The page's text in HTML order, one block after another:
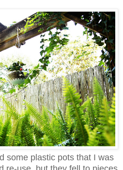
some plastic pots that I was